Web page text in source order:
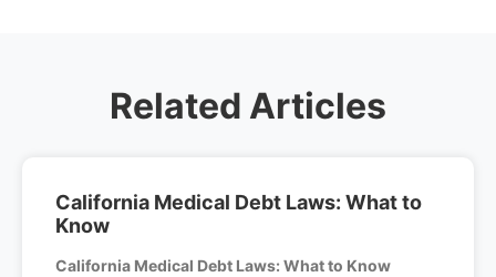
Related Articles
California Medical Debt Laws: What to
Know
California Medical Debt Laws: What to Know